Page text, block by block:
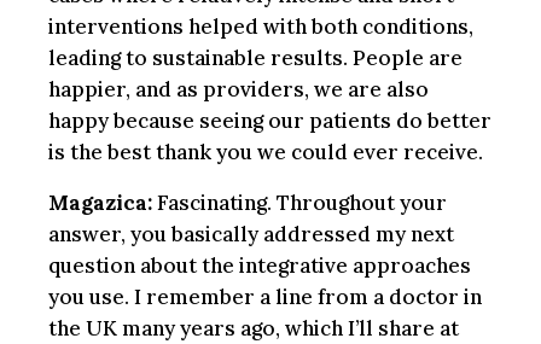
interventions helped with both conditions,
leading to sustainable results. People are
happier, and as providers, we are also
happy because seeing our patients do better
is the best thank you we could ever receive.
Magazica:Fascinating. Throughout your
answer, you basically addressed my next
question about the integrative approaches
you use. I remember a line from a doctor in
the UK many years ago, which I’ll share at